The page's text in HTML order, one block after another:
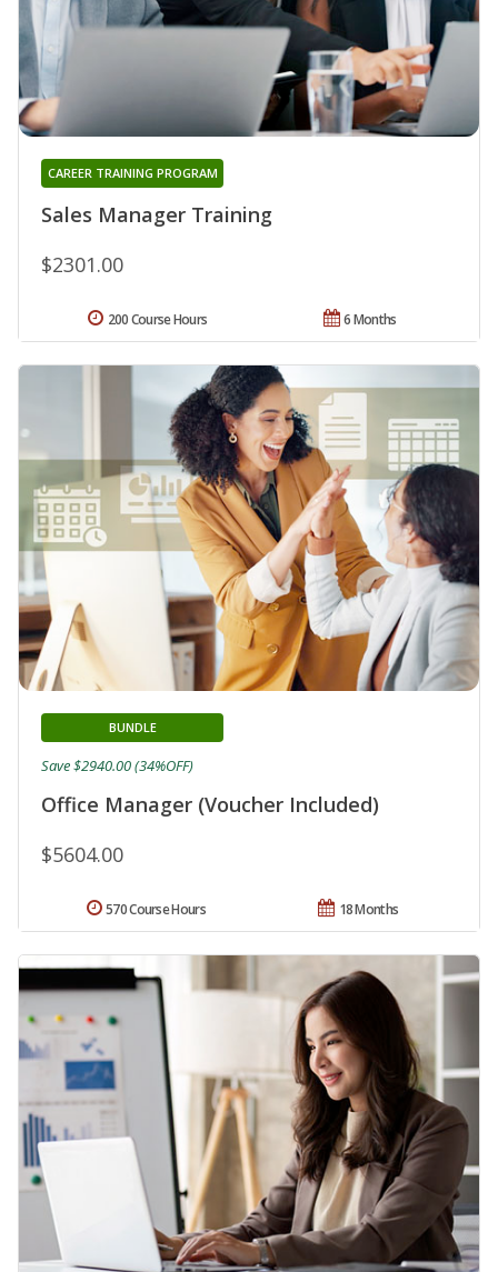
Sales Manager Training
CAREER TRAINING PROGRAM
$2301.00
6 Months
200 Course Hours
Office Manager (Voucher Included)
BUNDLE
$5604.00
Save $2940.00 (34%OFF)
18 Months
570 Course Hours